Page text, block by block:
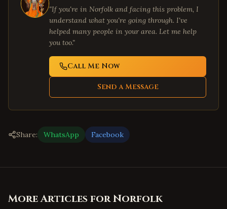
"If you're in Norfolk and facing this problem, I
understand what you're going through. I've
helped many people in your area. Let me help
you too."
Call Me Now
Send a Message
Share: WhatsApp Facebook
More Articles forNorfolk